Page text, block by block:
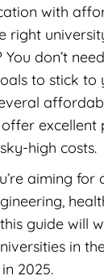
with
right
You don’t
to stick to
excellent
high costs.
aiming for
guide will
in
2025.